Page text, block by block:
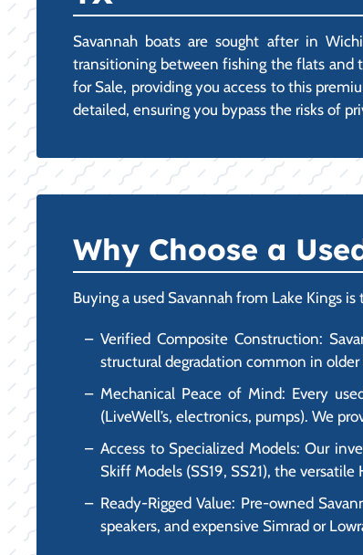
Savannah boats are sought after in
transitioning between fishing the flats and
for Sale, providing you access to this
detailed, ensuring you bypass the risks of
Why Choose a
Buying a used Savannah from Lake Kings
Verified Composite Construction:
structural degradation common in
Mechanical Peace of Mind: Every
(LiveWell’s, electronics, pumps). We
Access to Specialized Models: Our
Skiff Models (SS19, SS21), the
Ready-Rigged Value: Pre-owned
speakers, and expensive Simrad or